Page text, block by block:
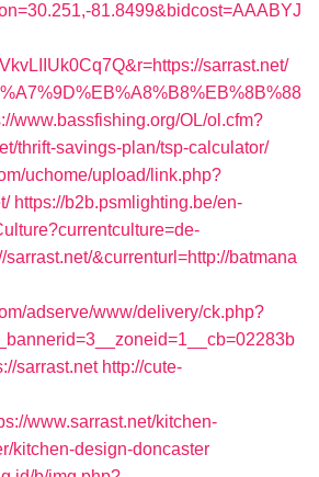
81.8499&bidcost=AAABYJ
sarrast.net/
www.bassfishing.org/OL/ol.cfm?
thrift-savings-plan/tsp-calculator/
uchome/upload/link.php?
https://b2b.psmlighting.be/en-
sarrast.net/&currenturl=http://batmana
adserve/www/delivery/ck.php?
sarrast.net http://cute-
www.sarrast.net/kitchen-
kitchen-design-doncaster